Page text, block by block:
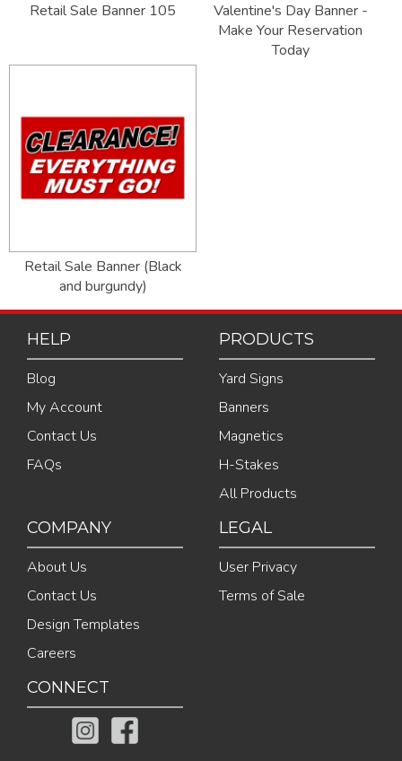
Retail Sale Banner 105
Valentine's Day Banner -
Make Your Reservation
Today
Retail Sale Banner (Black
and burgundy)
HELP
Blog
My Account
Contact Us
FAQs
PRODUCTS
Yard Signs
Banners
Magnetics
H-Stakes
All Products
COMPANY
About Us
Contact Us
Design Templates
Careers
LEGAL
User Privacy
Terms of Sale
CONNECT